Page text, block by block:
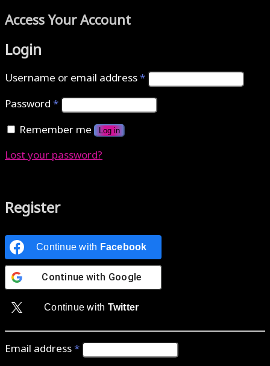
Access Your Account
Login
Username or email address*
Password*
Remember me
Log in
Lost your password?
Register
Continue with Facebook
Continue with Google
Continue with Twitter
Email address*